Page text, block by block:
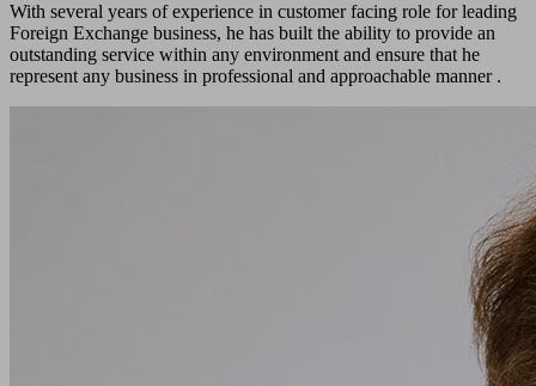
With several years of experience in customer facing role for leading
Foreign Exchange business, he has built the ability to provide an
outstanding service within any environment and ensure that he
represent any business in professional and approachable manner .